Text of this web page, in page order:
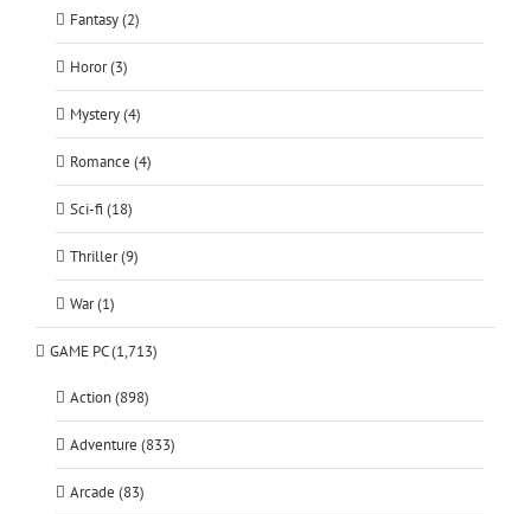
Fantasy (2)
Horor (3)
Mystery (4)
Romance (4)
Sci-fi (18)
Thriller (9)
War (1)
GAME PC (1,713)
Action (898)
Adventure (833)
Arcade (83)